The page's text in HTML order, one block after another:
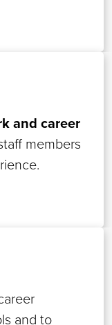
and career
members
and to